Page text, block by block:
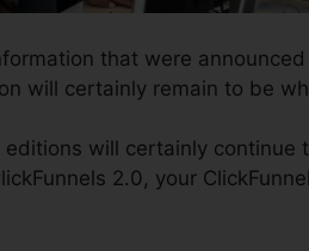
that were
will certainly remain to be
will certainly continue
2.0, your